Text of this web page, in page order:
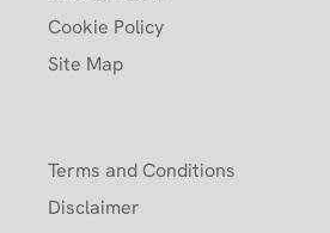
Cookie Policy
Site Map
Terms and Conditions
Disclaimer